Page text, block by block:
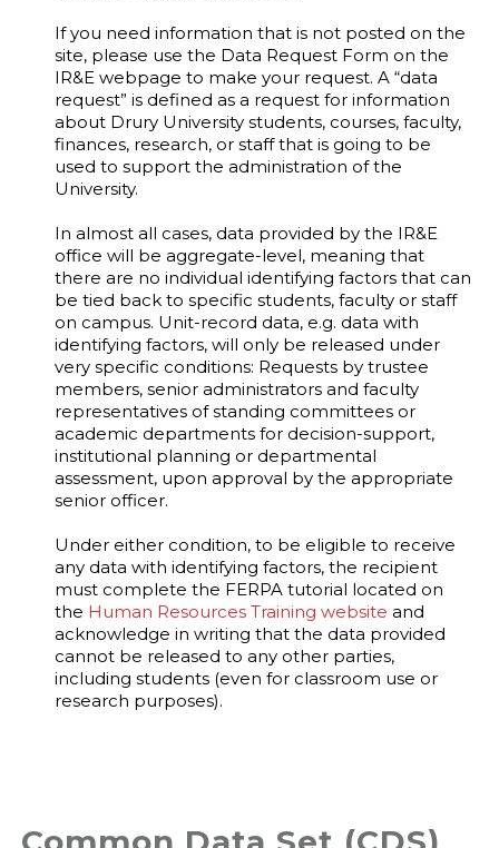
If you need information that is not posted on the
site, please use the Data Request Form on the
IR&E webpage to make your request. A “data
request” is defined as a request for information
about Drury University students, courses, faculty,
finances, research, or staff that is going to be
used to support the administration of the
University.
In almost all cases, data provided by the IR&E
office will be aggregate-level, meaning that
there are no individual identifying factors that can
be tied back to specific students, faculty or staff
on campus. Unit-record data, e.g. data with
identifying factors, will only be released under
very specific conditions: Requests by trustee
members, senior administrators and faculty
representatives of standing committees or
academic departments for decision-support,
institutional planning or departmental
assessment, upon approval by the appropriate
senior officer.
Under either condition, to be eligible to receive
any data with identifying factors, the recipient
must complete the FERPA tutorial located on
the Human Resources Training website and
acknowledge in writing that the data provided
cannot be released to any other parties,
including students (even for classroom use or
research purposes).